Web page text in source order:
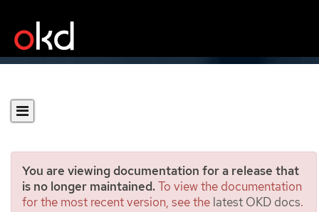
You are viewing documentation for a release that
is no longer maintained.To view the documentation
for the most recent version, see the latest OKD docs.